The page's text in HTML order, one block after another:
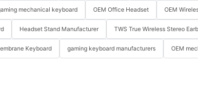
mechanical keyboard OEM Office Headset OEM
Headset Stand Manufacturer TWS True Wireless Stereo
Keyboard gaming keyboard manufacturers OEM